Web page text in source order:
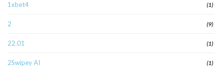
1xbet4 (1)
2 (9)
22.01 (1)
2Swipey AI (1)